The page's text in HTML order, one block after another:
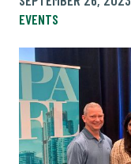
EVENTS